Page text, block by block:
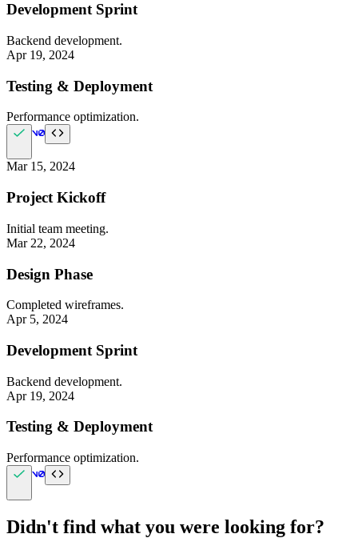
Development Sprint
Backend development.
Apr 19, 2024
Testing & Deployment
Performance optimization.
Mar 15, 2024
Project Kickoff
Initial team meeting.
Mar 22, 2024
Design Phase
Completed wireframes.
Apr 5, 2024
Development Sprint
Backend development.
Apr 19, 2024
Testing & Deployment
Performance optimization.
Didn't find what you were looking for?